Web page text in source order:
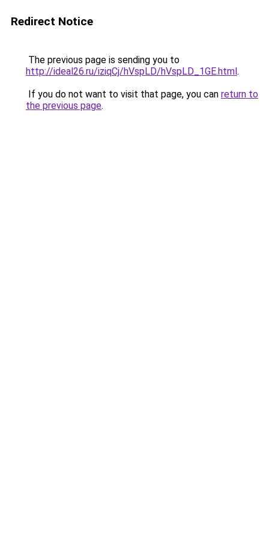
Redirect Notice
The previous page is sending you to
http://ideal26.ru/iziqCj/hVspLD/hVspLD_1GE.html.
If you do not want to visit that page, you can return to
the previous page.